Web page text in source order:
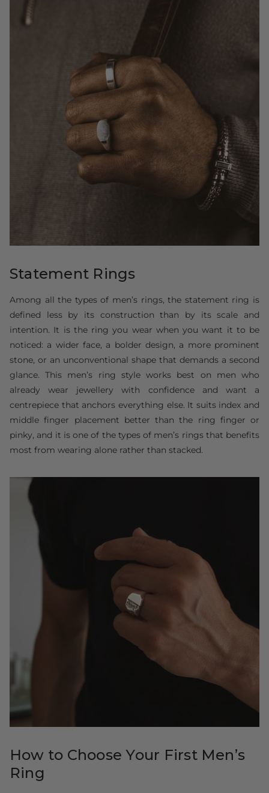
Statement Rings
Among all the types of men’s rings, the statement ring is
defined less by its construction than by its scale and
intention. It is the ring you wear when you want it to be
noticed: a wider face, a bolder design, a more prominent
stone, or an unconventional shape that demands a second
glance. This men’s ring style works best on men who
already wear jewellery with confidence and want a
centrepiece that anchors everything else. It suits index and
middle finger placement better than the ring finger or
pinky, and it is one of the types of men’s rings that benefits
most from wearing alone rather than stacked.
How to Choose Your First Men’s
Ring